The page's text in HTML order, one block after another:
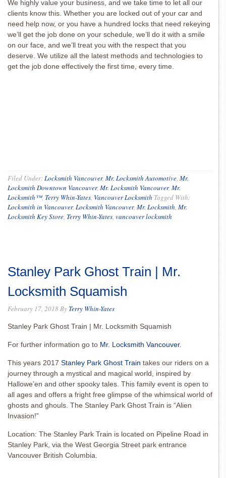
We highly value your business, and we take time to let all our
clients know this. Whether you are locked out of your car and
need help now, or you have a hundred locks that need rekeying
we’ll get the job done on your schedule, we’ll do it with a smile
on our face, and we’ll treat you with the respect that you
deserve. We utilize all the latest methods and technologies to
get the job done effectively the first time, every time.
Filed Under:Locksmith Vancouver, Mr. Locksmith Automotive, Mr.
Locksmith Downtown Vancouver, Mr. Locksmith Vancouver, Mr.
Locksmith™, Terry Whin-Yates, Vancouver Locksmith Tagged With:
Locksmith in Vancouver, Locksmith Vancouver, Mr. Locksmith, Mr.
Locksmith Key Store, Terry Whin-Yates, vancouver locksmith
Stanley Park Ghost Train | Mr.
Locksmith Squamish
February 17, 2018By Terry Whin-Yates
Stanley Park Ghost Train | Mr. Locksmith Squamish
For further information go to Mr. Locksmith Vancouver.
This years 2017 Stanley Park Ghost Train takes our riders on a
journey through a mystical and magical world, inspired by
Hallowe’en and other spooky tales. This family event is open to
all ages and offers a fright free glimpse of the whimsical world of
ghosts and ghouls. The Stanley Park Ghost Train is “Alien
Invasion!”
Location: The Stanley Park Train is located on Pipeline Road in
Stanley Park, via the West Georgia Street park entrance
Vancouver British Columbia.